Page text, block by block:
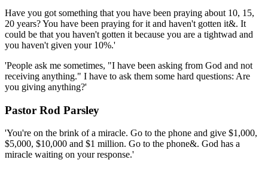
Have you got something that you have been praying about 10, 15,
20 years? You have been praying for it and haven't gotten it&. It
could be that you haven't gotten it because you are a tightwad and
you haven't given your 10%.'
'People ask me sometimes, "I have been asking from God and not
receiving anything." I have to ask them some hard questions: Are
you giving anything?'
Pastor Rod Parsley
'You're on the brink of a miracle. Go to the phone and give $1,000,
$5,000, $10,000 and $1 million. Go to the phone&. God has a
miracle waiting on your response.'